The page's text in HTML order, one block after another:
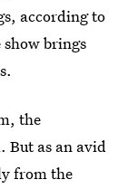
according to
brings
the
But as an avid
from the